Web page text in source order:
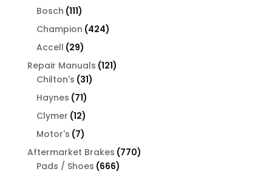
Bosch 111111
products
Champion 424424
Accell 2929
products
Repair Manuals 121121
Chilton's 3131
Haynes 7171
products
Clymer 1212
products
Motor's 77
products
Aftermarket Brakes 770770
Pads / Shoes 666666